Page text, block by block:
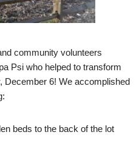
community volunteers
Psi who helped to transform
December 6! We accomplished
beds to the back of the lot